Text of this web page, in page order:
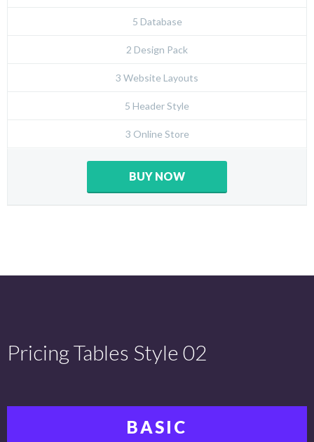
5 Database
2 Design Pack
3 Website Layouts
5 Header Style
3 Online Store
BUY NOW
Pricing Tables Style 02
BASIC